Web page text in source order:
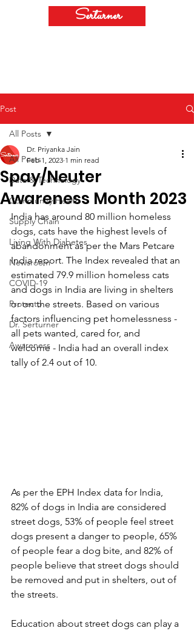
Serturner
Post
All Posts
Data & Technology
Community Health
Supply Chain
Living With Diabetes
Newsroom
COVID-19
Protecto
Dr. Serturner
Awareness
All Posts
Spay/Neuter
Awareness Month 2023
Dr. Priyanka Jain
Feb 1, 2023 1 min read
India has around 80 million homeless
dogs, cats have the highest levels of
abandonment as per the Mars Petcare
India report. The Index revealed that an
estimated 79.9 million homeless cats
and dogs in India are living in shelters
or on the streets. Based on various
factors influencing pet homelessness -
all pets wanted, cared for, and
welcome - India had an overall index
tally of 2.4 out of 10.
As per the EPH Index data for India,
82% of dogs in India are considered
street dogs, 53% of people feel street
dogs present a danger to people, 65%
of people fear a dog bite, and 82% of
people believe that street dogs should
be removed and put in shelters, out of
the streets.
Education about street dogs can play a